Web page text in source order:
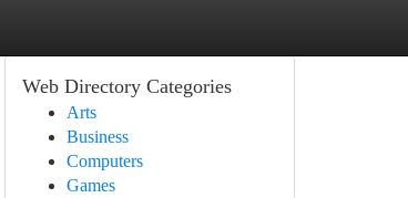
Web Directory Categories
Arts
Business
Computers
Games